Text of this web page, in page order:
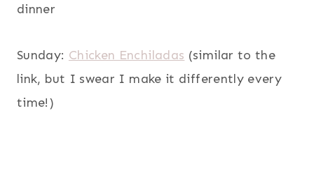
dinner
Sunday: Chicken Enchiladas (similar to the
link, but I swear I make it differently every
time!)